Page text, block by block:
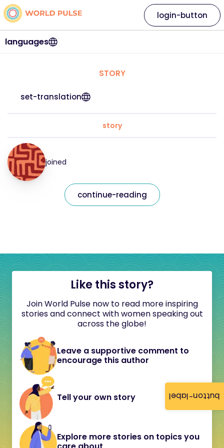
button-label
languages
login-button
STORY
set-translation
story
joined
continue-reading
Like this story?
Join World Pulse now to read more inspiring
stories and connect with women speaking out
across the globe!
Leave a supportive comment to
encourage this author
Tell your own story
Explore more stories on topics you